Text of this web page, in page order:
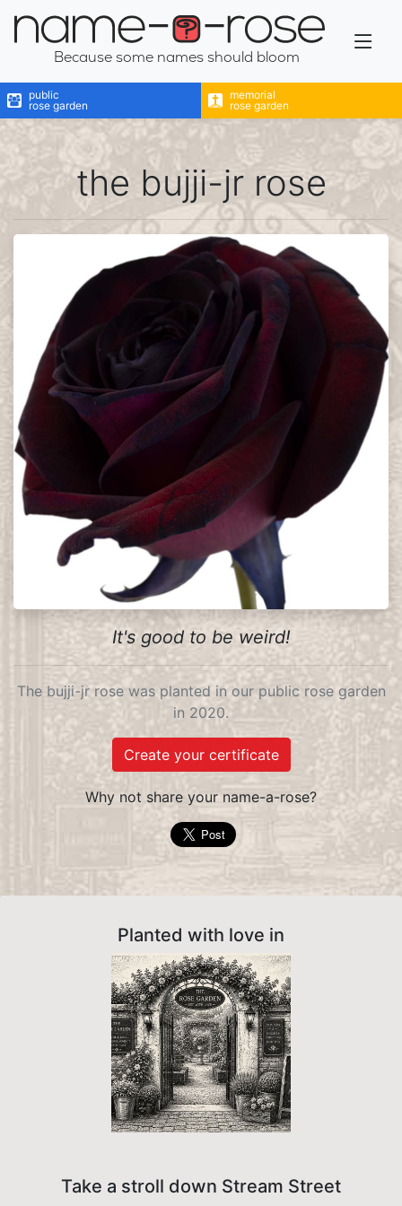
name-a-rose
Because some names should bloom
public
rose garden
memorial
rose garden
the bujji-jr rose
It's good to be weird!
The bujji-jr rose was planted in our public rose garden
in 2020.
Create your certificate
Why not share your name-a-rose?
Planted with love in
Take a stroll down Stream Street